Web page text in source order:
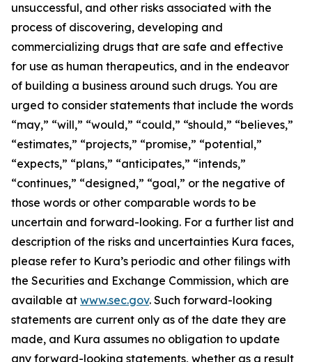
unsuccessful, and other risks associated with the
process of discovering, developing and
commercializing drugs that are safe and effective
for use as human therapeutics, and in the endeavor
of building a business around such drugs. You are
urged to consider statements that include the words
“may,” “will,” “would,” “could,” “should,” “believes,”
“estimates,” “projects,” “promise,” “potential,”
“expects,” “plans,” “anticipates,” “intends,”
“continues,” “designed,” “goal,” or the negative of
those words or other comparable words to be
uncertain and forward-looking. For a further list and
description of the risks and uncertainties Kura faces,
please refer to Kura’s periodic and other filings with
the Securities and Exchange Commission, which are
available at www.sec.gov. Such forward-looking
statements are current only as of the date they are
made, and Kura assumes no obligation to update
any forward-looking statements, whether as a result